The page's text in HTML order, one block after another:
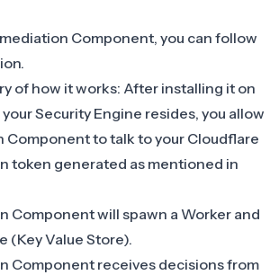
Component, you can follow
.
of how it works: After installing it on
Security Engine resides, you allow
Componentto talk to your Cloudflare
token generated as mentioned in
Component will spawn a Worker and
(Key Value Store).
Component receives decisions from